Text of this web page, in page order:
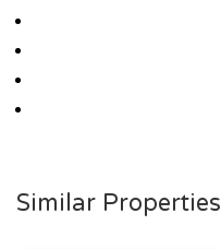
Similar Properties